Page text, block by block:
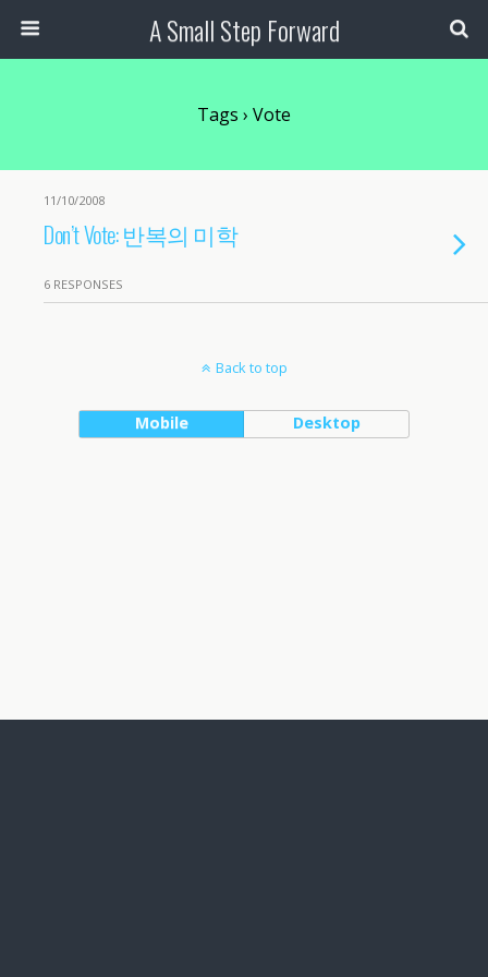
A Small Step Forward
Tags › Vote
11/10/2008
Don’t Vote: 반복의 미학
6 RESPONSES
Back to top
Mobile Desktop